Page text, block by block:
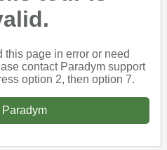
this page in error or need
contact Paradym support
option 2, then option 7.
Paradym